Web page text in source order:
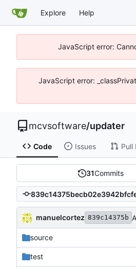
Explore Help
JavaScript error:
JavaScript error:
mcvsoftware/updater
Code Issues Pull
31Commits
manuelcortez 839c14375b
source
test